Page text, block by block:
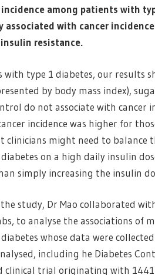
incidence among patients with
associated with cancer
resistance.
with type 1 diabetes, our results
by body mass index),
do not associate with cancer
incidence was higher for
clinicians might need to balance
on a high daily insulin
simply increasing the insulin
study, Dr Mao collaborated
to analyse the associations
whose data were
including he Diabetes
clinical trial originating with